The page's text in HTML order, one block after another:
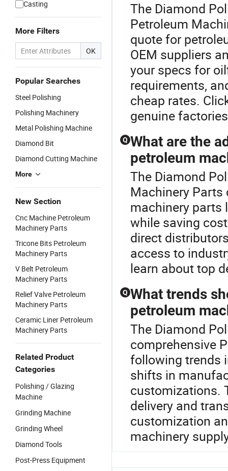
Casting
More Filters
OK
Popular Searches
Steel Polishing
Polishing Machinery
Metal Polishing Machine
Diamond Bit
Diamond Cutting Machine
More
New Section
Cnc Machine Petroleum
Machinery Parts
Tricone Bits Petroleum
Machinery Parts
V Belt Petroleum
Machinery Parts
Relief Valve Petroleum
Machinery Parts
Ceramic Liner Petroleum
Machinery Parts
Related Product
Categories
Polishing / Glazing
Machine
Grinding Machine
Grinding Wheel
Diamond Tools
Post-Press Equipment
The Diamond
Petroleum
quote for
OEM suppliers
your specs for
requirements,
cheap rates.
genuine
Q What are the
petroleum
The Diamond
Machinery
machinery parts
while saving
direct
access to
learn about top
Q What trends
petroleum
The Diamond
comprehensive
following trends
shifts in
customizations.
delivery and
customization
machinery